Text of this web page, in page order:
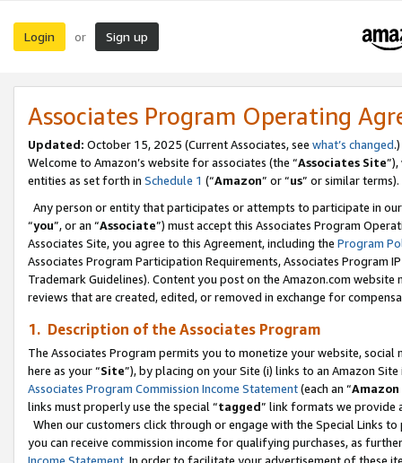
Login or Sign up
Associates Program Operating
Updated: October 15, 2025 (Current Associates, see what’s changed.)
Welcome to Amazon’s website for associates (the “Associates Site
entities as set forth in Schedule 1 (“Amazon” or “us” or similar terms).
Any person or entity that participates or attempts to participate in
“you”, or an “Associate”) must accept this Associates Program
Associates Site, you agree to this Agreement, including the Program
Associates Program Participation Requirements, Associates Program
Trademark Guidelines). Content you post on the Amazon.com
reviews that are created, edited, or removed in exchange for
1. Description of the Associates Program
The Associates Program permits you to monetize your website,
here as your “Site”), by placing on your Site (i) links to an Amazon
Associates Program Commission Income Statement(each an “
links must properly use the special “tagged” link formats we provide
When our customers click through or engage with the Special Links
you can receive commission income for qualifying purchases, as
Income Statement. In order to facilitate your advertisement of these